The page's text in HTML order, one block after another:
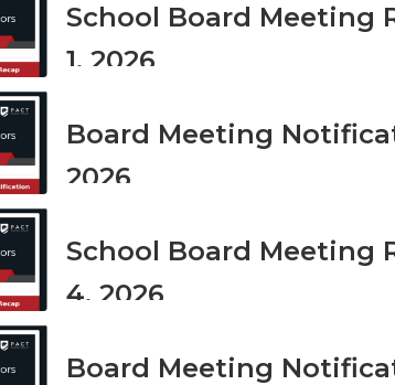
School Board Meeting
1, 2026
Board Meeting
2026
School Board Meeting
4, 2026
Board Meeting